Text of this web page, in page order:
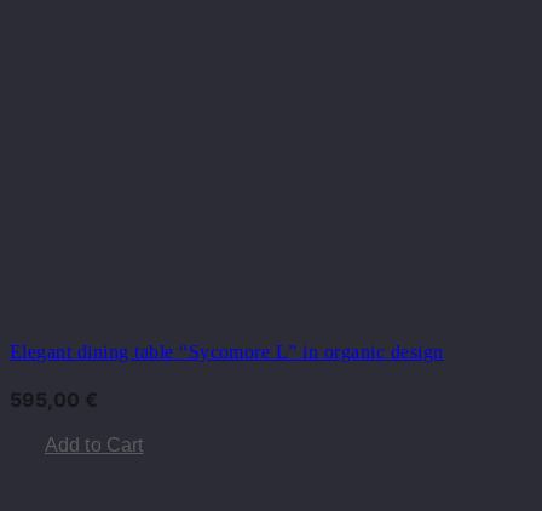
Elegant dining table “Sycomore L” in organic design
595,00 €
Add to Cart